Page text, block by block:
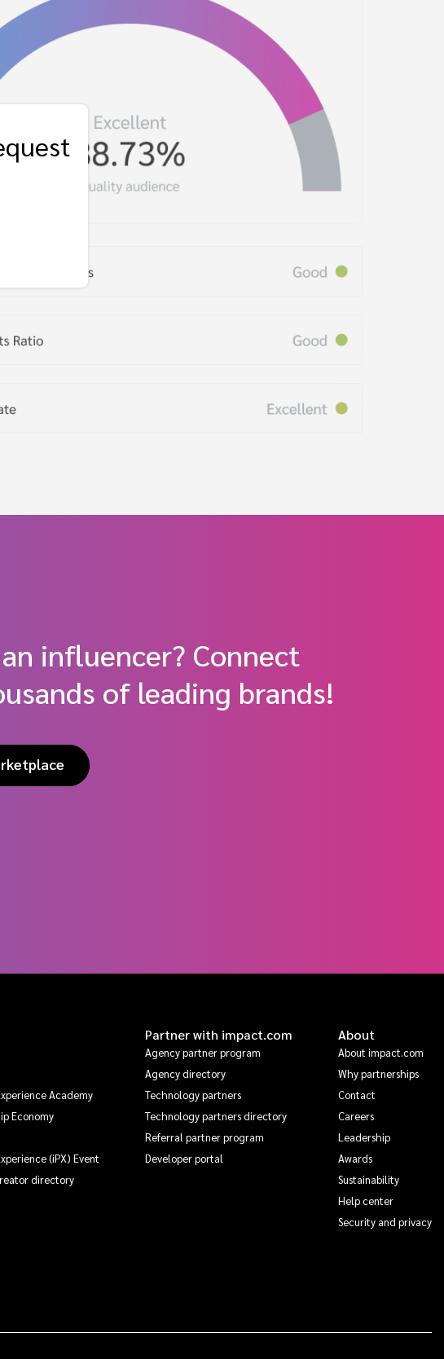
influencer? Connect
of leading brands!
Academy
Economy
(iPX) Event
directory
Partner with impact.com
Agency partner program
Agency directory
Technology partners
Technology partners directory
Referral partner program
Developer portal
About
About impact.com
Why partnerships
Contact
Careers
Leadership
Awards
Sustainability
Help center
Security and privacy